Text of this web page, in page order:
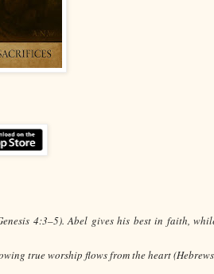
4:3–5). Abel gives his best in faith,
true worship flows from the heart